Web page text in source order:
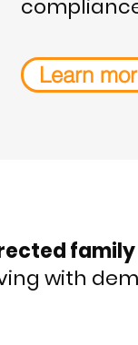
Learn
with